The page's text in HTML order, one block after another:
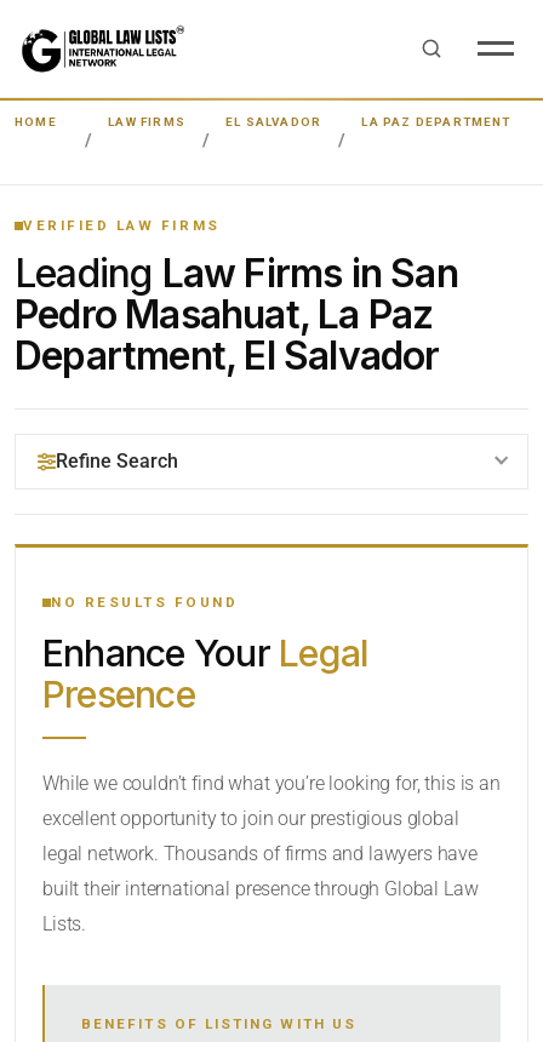
HOME LAW FIRMS EL SALVADOR LA PAZ DEPARTMENT
VERIFIED LAW FIRMS
Leading Law Firms in San
Pedro Masahuat, La Paz
Department, El Salvador
Refine Search
YOUR SEARCH KEYWORDS
CATEGORY OR PRACTICE AREAS
NO RESULTS FOUND
Enhance Your Legal
Presence
While we couldn’t find what you’re looking for, this is an
excellent opportunity to join our prestigious global
legal network. Thousands of firms and lawyers have
built their international presence through Global Law
Lists.
BENEFITS OF LISTING WITH US